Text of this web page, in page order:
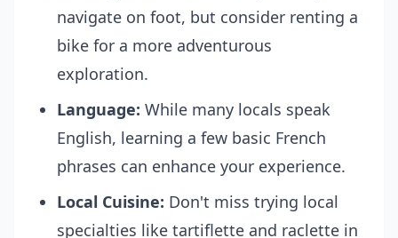
navigate on foot, but consider renting a
bike for a more adventurous
exploration.
Language: While many locals speak
English, learning a few basic French
phrases can enhance your experience.
Local Cuisine: Don't miss trying local
specialties like tartiflette and raclette in